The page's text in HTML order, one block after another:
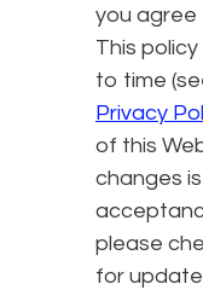
you agree
This
to time
Privacy
of this
changes
please
for